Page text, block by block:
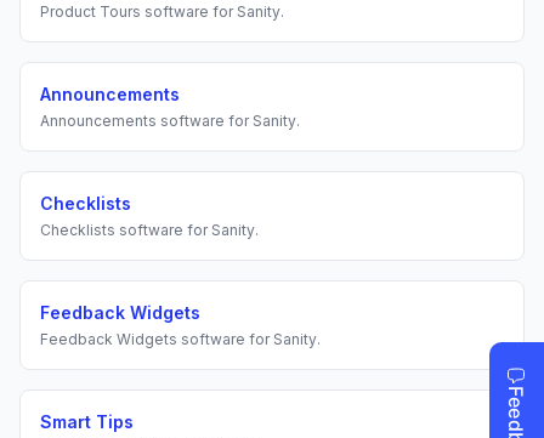
Product Tours software for Sanity.
Announcements
Announcements software for Sanity.
Checklists
Checklists software for Sanity.
Feedback Widgets
Feedback Widgets software for Sanity.
Smart Tips